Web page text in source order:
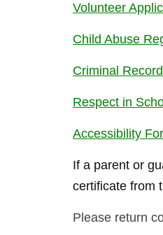
Volunteer
Child Abuse
Criminal
Respect in
Accessibility
If a parent or
certificate from
Please return